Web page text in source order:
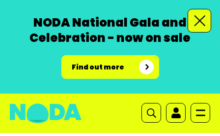
NODA National Gala and
Celebration - now on sale
Find out more